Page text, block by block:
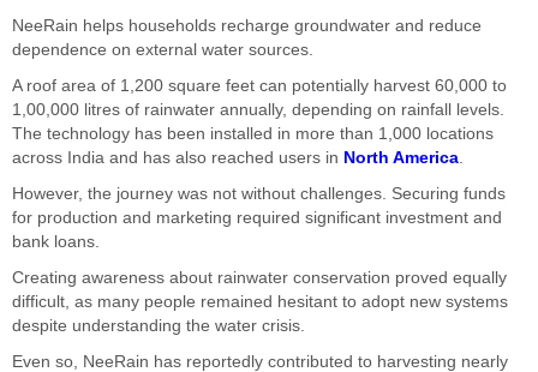
NeeRain helps households recharge groundwater and reduce
dependence on external water sources.
A roof area of 1,200 square feet can potentially harvest 60,000 to
1,00,000 litres of rainwater annually, depending on rainfall levels.
The technology has been installed in more than 1,000 locations
across India and has also reached users in North America.
However, the journey was not without challenges. Securing funds
for production and marketing required significant investment and
bank loans.
Creating awareness about rainwater conservation proved equally
difficult, as many people remained hesitant to adopt new systems
despite understanding the water crisis.
Even so, NeeRain has reportedly contributed to harvesting nearly